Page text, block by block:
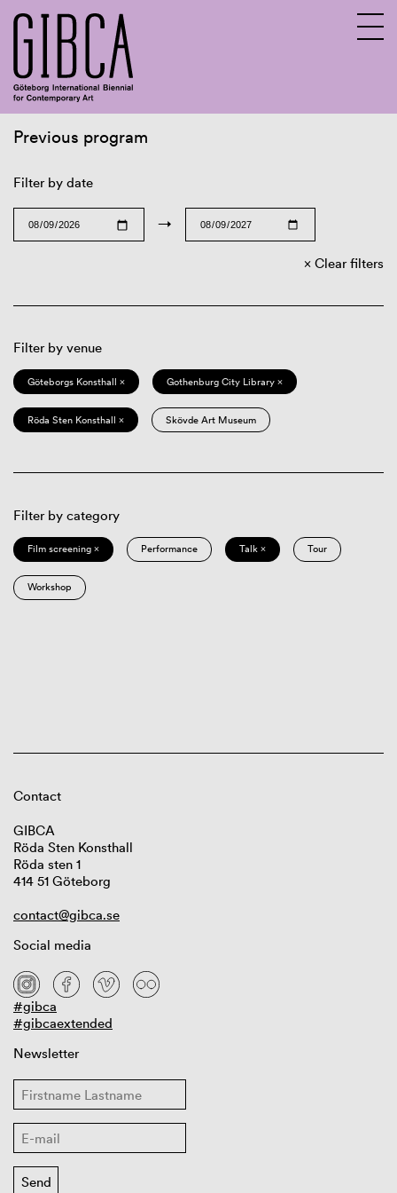
Previous program
Filter by date
→
Clear filters
Filter by venue
Göteborgs Konsthall × Gothenburg City Library ×
Röda Sten Konsthall × Skövde Art Museum
Filter by category
Film screening × Performance Talk × Tour
Workshop
Contact
GIBCA
Röda Sten Konsthall
Röda sten 1
414 51 Göteborg
contact@gibca.se
Social media
#gibca
#gibcaextended
Newsletter